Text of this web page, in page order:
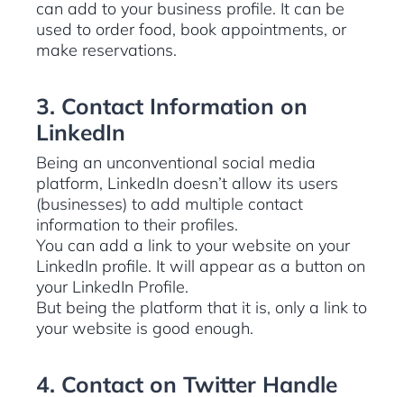
can add to your business profile. It can be
used to order food, book appointments, or
make reservations.
3. Contact Information on
LinkedIn
Being an unconventional social media
platform, LinkedIn doesn’t allow its users
(businesses) to add multiple contact
information to their profiles.
You can add a link to your website on your
LinkedIn profile. It will appear as a button on
your LinkedIn Profile.
But being the platform that it is, only a link to
your website is good enough.
4. Contact on Twitter Handle